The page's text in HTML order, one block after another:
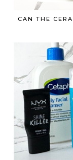
CAN THE